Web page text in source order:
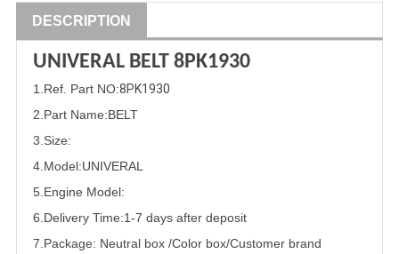
DESCRIPTION
UNIVERAL BELT 8PK1930
1 .Ref. Part NO:8PK1930
2.Part Name:BELT
3.Size:
4.Model:UNIVERAL
5. Engine Model:
6.Delivery Time:1-7 days after deposit
7.Package: Neutral box /Color box/Customer brand